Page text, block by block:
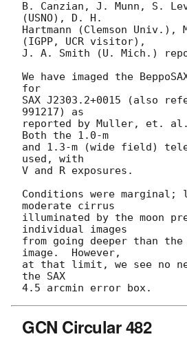
B. Canzian, J. Munn, S.
(USNO), D. H.
Hartmann (Clemson Univ.),
(IGPP, UCR visitor),
J. A. Smith (U. Mich.)
We have imaged the
for
SAX J2303.2+0015 (also
991217) as
reported by Muller, et.
Both the 1.0-m
and 1.3-m (wide field)
used, with
V and R exposures.
Conditions were
moderate cirrus
illuminated by the moon
individual images
from going deeper than the
image.  However,
at that limit, we see no
the SAX
GCN Circular 482